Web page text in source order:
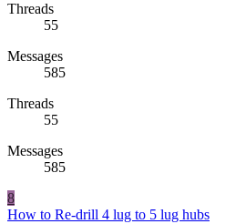
Threads
55
Messages
585
Threads
55
Messages
585
8
How to Re-drill 4 lug to 5 lug hubs